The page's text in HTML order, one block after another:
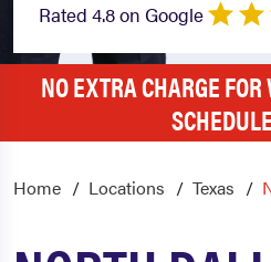
Rated 4.8 on Google
NO EXTRA CHARGE
Home Locations Texas